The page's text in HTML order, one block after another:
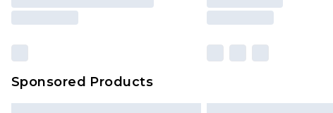
Sponsored Products